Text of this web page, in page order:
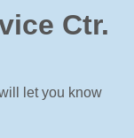
Ctr.
let you know